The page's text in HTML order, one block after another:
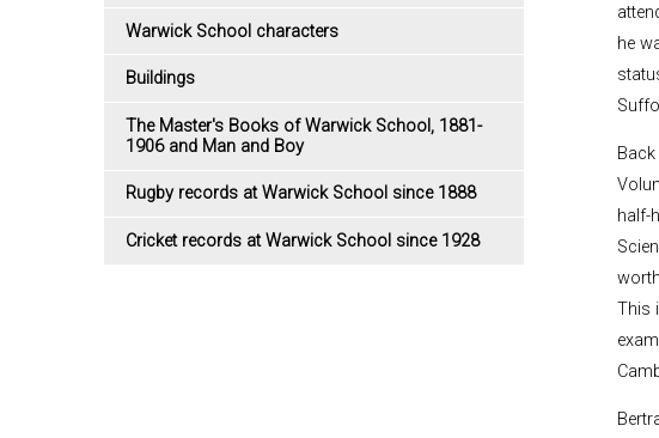
he
half-
This
Warwick School characters
Buildings
The Master's Books of Warwick School, 1881-
1906 and Man and Boy
Rugby records at Warwick School since 1888
Cricket records at Warwick School since 1928